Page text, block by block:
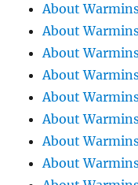
About
About
About
About
About
About
About
About